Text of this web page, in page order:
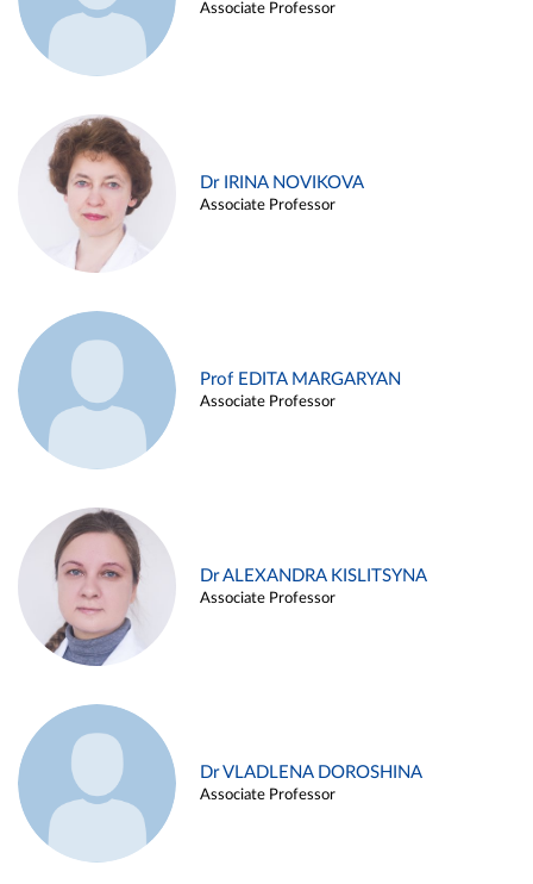
Associate Professor
Dr IRINA NOVIKOVA
Associate Professor
Prof EDITA MARGARYAN
Associate Professor
Dr ALEXANDRA KISLITSYNA
Associate Professor
Dr VLADLENA DOROSHINA
Associate Professor